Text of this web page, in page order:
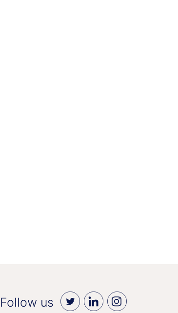
Follow us